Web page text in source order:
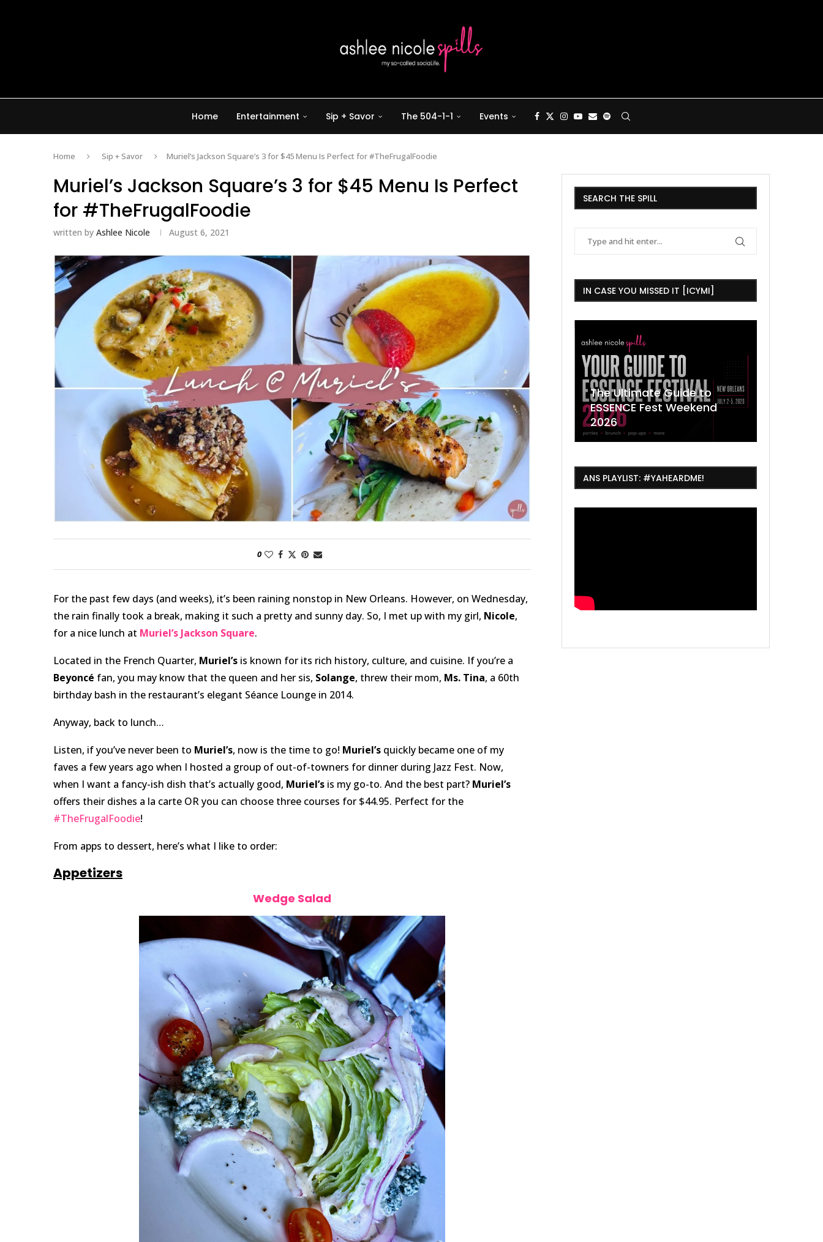
Home Entertainment Sip + Savor The 504-1-1 Events
Home Sip + Savor Muriel’s Jackson Square’s 3 for $45 Menu Is Perfect for #TheFrugalFoodie
Muriel’s Jackson Square’s 3 for $45 Menu Is Perfect
for #TheFrugalFoodie
written by Ashlee Nicole August 6, 2021
0
For the past few days (and weeks), it’s been raining nonstop in New Orleans. However, on Wednesday,
the rain finally took a break, making it such a pretty and sunny day. So, I met up with my girl, Nicole,
for a nice lunch at Muriel’s Jackson Square.
Located in the French Quarter, Muriel’s is known for its rich history, culture, and cuisine. If you’re a
Beyoncé fan, you may know that the queen and her sis, Solange, threw their mom, Ms. Tina, a 60th
birthday bash in the restaurant’s elegant Séance Lounge in 2014.
Anyway, back to lunch…
Listen, if you’ve never been to Muriel’s, now is the time to go! Muriel’s quickly became one of my
faves a few years ago when I hosted a group of out-of-towners for dinner during Jazz Fest. Now,
when I want a fancy-ish dish that’s actually good, Muriel’s is my go-to. And the best part? Muriel’s
offers their dishes a la carte OR you can choose three courses for $44.95. Perfect for the
#TheFrugalFoodie!
From apps to dessert, here’s what I like to order:
Appetizers
Wedge Salad
SEARCH THE SPILL
IN CASE YOU MISSED IT [ICYMI]
First Taste: Dining at Zasu,
New Orleans’ MICHELIN-
Starred...
The Ultimate Guide to
ESSENCE Fest Weekend
2026
ANS PLAYLIST: #YAHEARDME!